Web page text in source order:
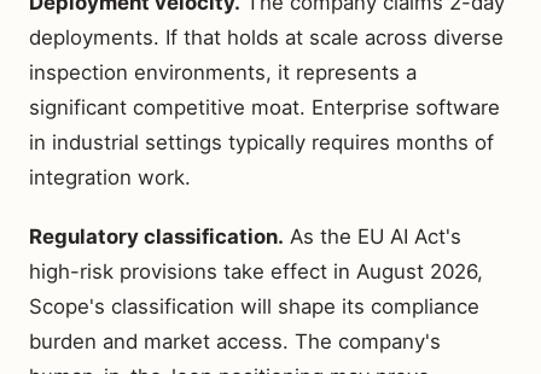
deployments. If that holds at scale across diverse
inspection environments, it represents a
significant competitive moat. Enterprise software
in industrial settings typically requires months of
integration work.
Regulatory classification. As the EU AI Act's
high-risk provisions take effect in August 2026,
Scope's classification will shape its compliance
burden and market access. The company's